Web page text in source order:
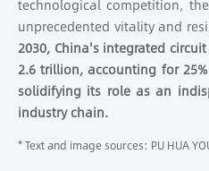
technological competition,
unprecedented vitality and
2030, China's integrated
2.6 trillion, accounting for
solidifying its role as an
industry chain.
* Text and image sources: PU HUA